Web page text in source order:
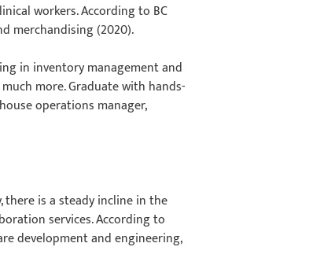
workers. According to BC
merchandising (2020).
in inventory management and
more. Graduate with hands-
operations manager,
there is a steady incline in the
services. According to
development and engineering,